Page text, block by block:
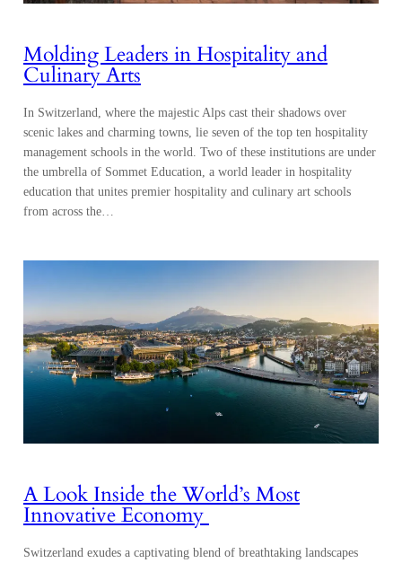
Molding Leaders in Hospitality and
Culinary Arts
In Switzerland, where the majestic Alps cast their shadows over
scenic lakes and charming towns, lie seven of the top ten hospitality
management schools in the world. Two of these institutions are under
the umbrella of Sommet Education, a world leader in hospitality
education that unites premier hospitality and culinary art schools
from across the…
A Look Inside the World’s Most
Innovative Economy
Switzerland exudes a captivating blend of breathtaking landscapes